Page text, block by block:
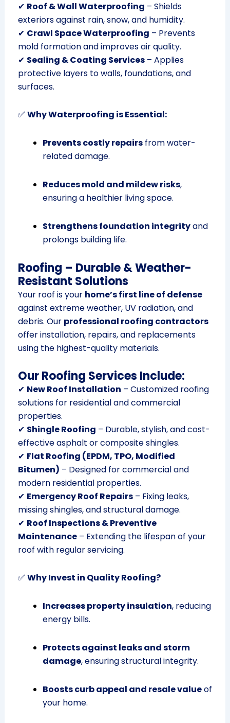
✔ Roof & Wall Waterproofing – Shields
exteriors against rain, snow, and humidity.
✔ Crawl Space Waterproofing – Prevents
mold formation and improves air quality.
✔ Sealing & Coating Services– Applies
protective layers to walls, foundations, and
surfaces.
✅ Why Waterproofing is Essential:
Prevents costly repairsfrom water-
related damage.
Reduces mold and mildew risks,
ensuring a healthier living space.
Strengthens foundation integrityand
prolongs building life.
Roofing – Durable & Weather-
Resistant Solutions
Your roof is your home’s first line of defense
against extreme weather, UV radiation, and
debris. Our professional roofing contractors
offer installation, repairs, and replacements
using the highest-quality materials.
Our Roofing Services Include:
✔ New Roof Installation – Customized roofing
solutions for residential and commercial
properties.
✔ Shingle Roofing – Durable, stylish, and cost-
effective asphalt or composite shingles.
✔ Flat Roofing (EPDM, TPO, Modified
Bitumen) – Designed for commercial and
modern residential properties.
✔ Emergency Roof Repairs– Fixing leaks,
missing shingles, and structural damage.
✔ Roof Inspections & Preventive
Maintenance– Extending the lifespan of your
roof with regular servicing.
✅ Why Invest in Quality Roofing?
Increases property insulation, reducing
energy bills.
Protects against leaks and storm
damage, ensuring structural integrity.
Boosts curb appeal and resale valueof
your home.